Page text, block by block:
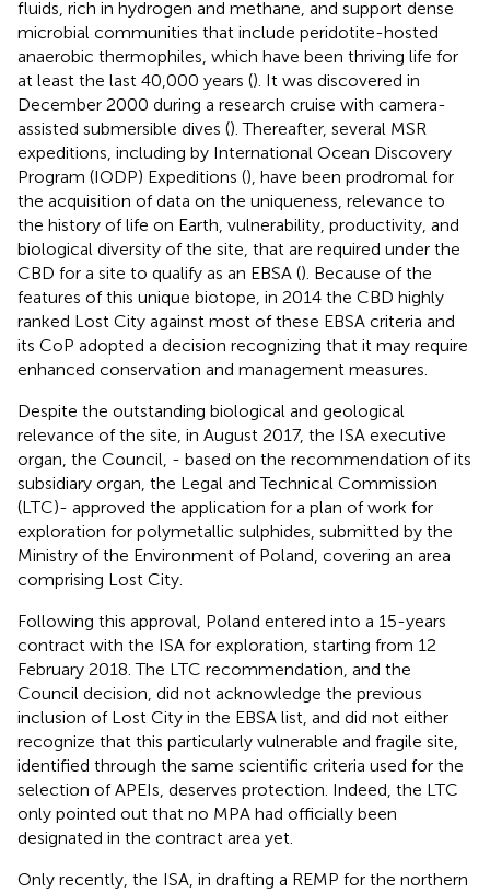
fluids, rich in hydrogen and methane, and support dense
microbial communities that include peridotite-hosted
anaerobic thermophiles, which have been thriving life for
at least the last 40,000 years (). It was discovered in
December 2000 during a research cruise with camera-
assisted submersible dives (). Thereafter, several MSR
expeditions, including by International Ocean Discovery
Program (IODP) Expeditions (), have been prodromal for
the acquisition of data on the uniqueness, relevance to
the history of life on Earth, vulnerability, productivity, and
biological diversity of the site, that are required under the
CBD for a site to qualify as an EBSA (). Because of the
features of this unique biotope, in 2014 the CBD highly
ranked Lost City against most of these EBSA criteria and
its CoP adopted a decision recognizing that it may require
enhanced conservation and management measures
Despite the outstanding biological and geological
relevance of the site, in August 2017, the ISA executive
organ, the Council, - based on the recommendation of its
subsidiary organ, the Legal and Technical Commission
(LTC)- approved the application for a plan of work for
exploration for polymetallic sulphides, submitted by the
Ministry of the Environment of Poland , covering an area
comprising Lost City.
Following this approval, Poland entered into a 15-years
contract with the ISA for exploration, starting from 12
February 2018. The LTC recommendation, and the
Council decision, did not acknowledge the previous
inclusion of Lost City in the EBSA list, and did not either
recognize that this particularly vulnerable and fragile site,
identified through the same scientific criteria used for the
selection of APEIs, deserves protection. Indeed, the LTC
only pointed out that no MPA had officially been
designated in the contract area yet.
Only recently, the ISA, in drafting a REMP for the northern